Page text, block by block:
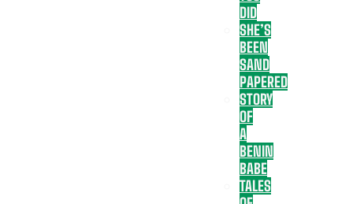
DID
SHE’S
BEEN
SAND
PAPERED
STORY
OF
A
BENIN
BABE
TALES